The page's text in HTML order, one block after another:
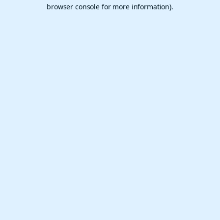
browser console for more information).